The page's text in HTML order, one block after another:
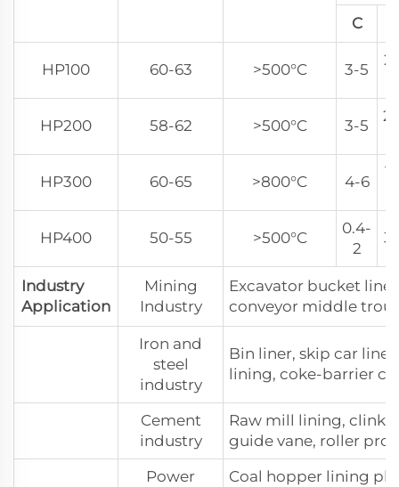
C
HP100 60-63 >500°C 3-5
HP200 58-62 >500°C 3-5
HP300 60-65 >800°C 4-6
HP400 50-55 >500°C
0.4-
2
Industry
Application
Mining
Industry
Excavator bucket
conveyor middle
Iron and
steel
industry
Bin liner, skip car
lining, coke-barrier
Cement
industry
Raw mill lining,
guide vane, roller
Power
Coal hopper lining